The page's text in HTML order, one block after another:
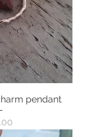
pendant